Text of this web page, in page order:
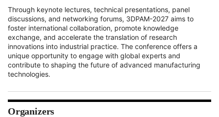
Through keynote lectures, technical presentations, panel
discussions, and networking forums, 3DPAM-2027 aims to
foster international collaboration, promote knowledge
exchange, and accelerate the translation of research
innovations into industrial practice. The conference offers a
unique opportunity to engage with global experts and
contribute to shaping the future of advanced manufacturing
technologies.
Organizers